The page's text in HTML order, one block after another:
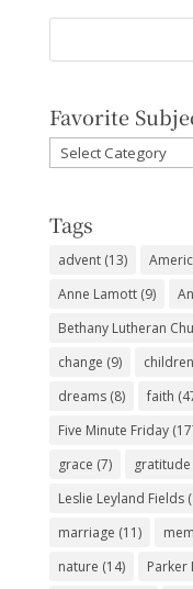
Favorite
Favorite
Subjects
Tags
advent(13)
Anne Lamott(9)
Bethany Lutheran
change (9) children
dreams(8) faith
Five Minute Friday
grace (7) gratitude
Leslie Leyland Fields
marriage (11)
nature (14) Parker